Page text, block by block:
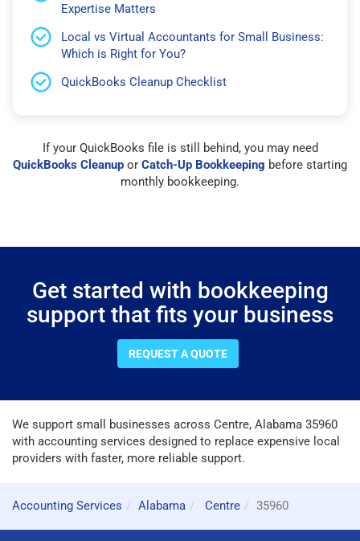
Expertise Matters
Local vs Virtual Accountants for Small Business:
Which is Right for You?
QuickBooks Cleanup Checklist
If your QuickBooks file is still behind, you may need
QuickBooks Cleanup or Catch-Up Bookkeeping before starting
monthly bookkeeping.
Get started with bookkeeping
support that fits your business
REQUEST A QUOTE
We support small businesses across Centre, Alabama 35960
with accounting services designed to replace expensive local
providers with faster, more reliable support.
Accounting Services Alabama Centre 35960